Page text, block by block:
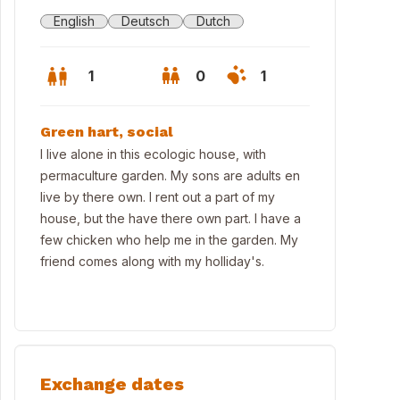
English Deutsch Dutch
1 0 1
Green hart, social
I live alone in this ecologic house, with
permaculture garden. My sons are adults en
live by there own. I rent out a part of my
house, but the have there own part. I have a
few chicken who help me in the garden. My
friend comes along with my holliday's.
Exchange dates